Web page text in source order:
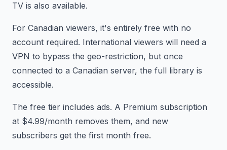
TV is also available.
For Canadian viewers, it's entirely free with no
account required. International viewers will need a
VPN to bypass the geo-restriction, but once
connected to a Canadian server, the full library is
accessible.
The free tier includes ads. A Premium subscription
at $4.99/month removes them, and new
subscribers get the first month free.